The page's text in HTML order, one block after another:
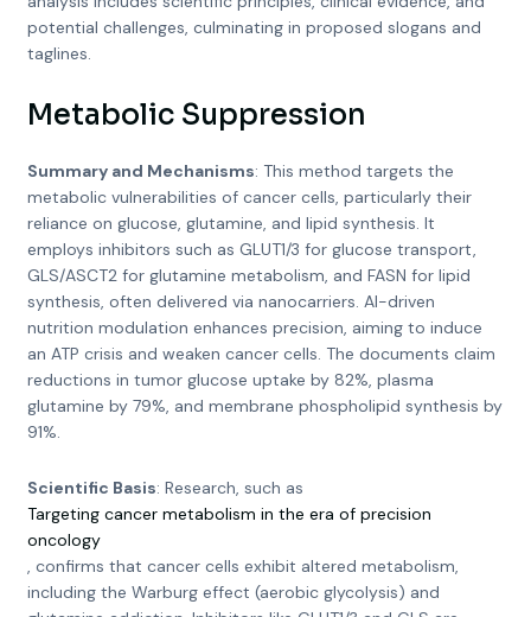
potential challenges, culminating in proposed slogans and
taglines.
Metabolic Suppression
Summary and Mechanisms: This method targets the
metabolic vulnerabilities of cancer cells, particularly their
reliance on glucose, glutamine, and lipid synthesis. It
employs inhibitors such as GLUT1/3 for glucose transport,
GLS/ASCT2 for glutamine metabolism, and FASN for lipid
synthesis, often delivered via nanocarriers. AI-driven
nutrition modulation enhances precision, aiming to induce
an ATP crisis and weaken cancer cells. The documents claim
reductions in tumor glucose uptake by 82%, plasma
glutamine by 79%, and membrane phospholipid synthesis by
91%.
Scientific Basis: Research, such as
Targeting cancer metabolism in the era of precision
oncology
, confirms that cancer cells exhibit altered metabolism,
including the Warburg effect (aerobic glycolysis) and